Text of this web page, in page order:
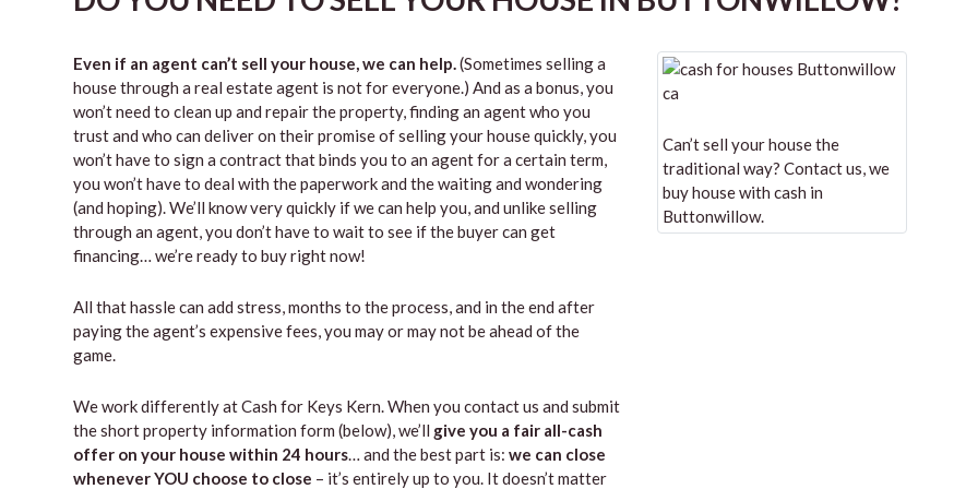
Even if an agent can’t sell your house, we can help.(Sometimes selling a
house through a real estate agent is not for everyone.) And as a bonus, you
won’t need to clean up and repair the property, finding an agent who you
trust and who can deliver on their promise of selling your house quickly, you
won’t have to sign a contract that binds you to an agent for a certain term,
you won’t have to deal with the paperwork and the waiting and wondering
(and hoping). We’ll know very quickly if we can help you, and unlike selling
through an agent, you don’t have to wait to see if the buyer can get
financing… we’re ready to buy right now!
All that hassle can add stress, months to the process, and in the end after
paying the agent’s expensive fees, you may or may not be ahead of the
game.
We work differently at Cash for Keys Kern. When you contact us and submit
the short property information form (below), we’ll give you a fair all-cash
offer on your house within 24 hours… and the best part is: we can close
whenever YOU choose to close – it’s entirely up to you. It doesn’t matter
Can’t sell your house the
traditional way? Contact us, we
buy house with cash in
Buttonwillow.